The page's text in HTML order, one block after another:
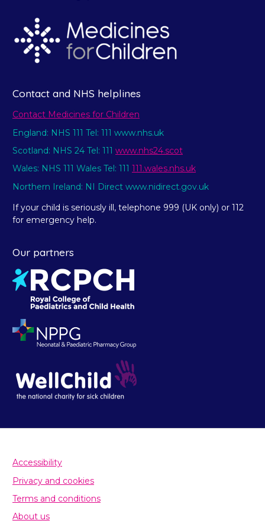
Contact and NHS helplines
Contact Medicines for Children
England: NHS 111 Tel: 111 www.nhs.uk
Scotland: NHS 24 Tel: 111 www.nhs24.scot
Wales: NHS 111 Wales Tel: 111 111.wales.nhs.uk
Northern Ireland: NI Direct www.nidirect.gov.uk
If your child is seriously ill, telephone 999 (UK only) or 112
for emergency help.
Our partners
Accessibility
Privacy and cookies
Terms and conditions
About us